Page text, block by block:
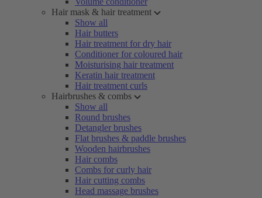
Hair mask & hair treatment
Show all
Hair butters
Hair treatment for dry hair
Conditioner for coloured hair
Moisturising hair treatment
Keratin hair treatment
Hair treatment curls
Hairbrushes & combs
Show all
Round brushes
Detangler brushes
Flat brushes & paddle brushes
Wooden hairbrushes
Hair combs
Combs for curly hair
Hair cutting combs
Head massage brushes